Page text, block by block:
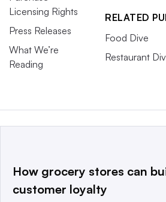
Licensing Rights
Press Releases
What We’re
Reading
RELATED
Food Dive
Restaurant
This website is owned and operated
a global network that informs,
How grocery stores can
customer loyalty